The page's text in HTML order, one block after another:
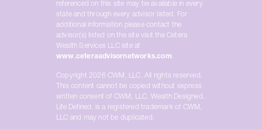
referenced on this site may be available in every
state and through every advisor listed. For
additional information please contact the
advisor(s) listed on the site visit the Cetera
Wealth Services LLC site at
www.ceteraadvisornetworks.com.
Copyright 2026 CWM, LLC. All rights reserved.
This content cannot be copied without express
written consent of CWM, LLC. Wealth Designed.
Life Defined. is a registered trademark of CWM,
LLC and may not be duplicated.